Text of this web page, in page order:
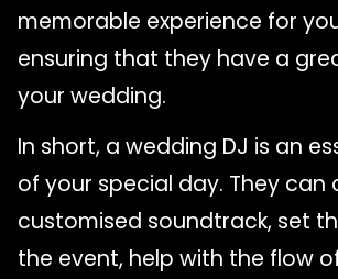
memorable experience for
ensuring that they have a
your wedding.
In short, a wedding DJ is an
of your special day. They can
customised soundtrack, set
the event, help with the flow